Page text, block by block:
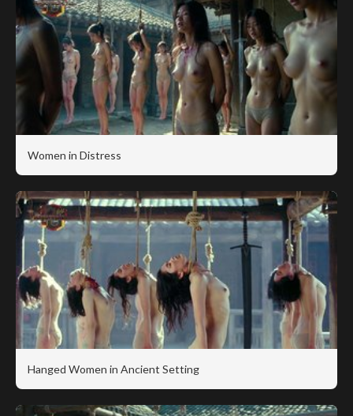
Women in Distress
Hanged Women in Ancient Setting